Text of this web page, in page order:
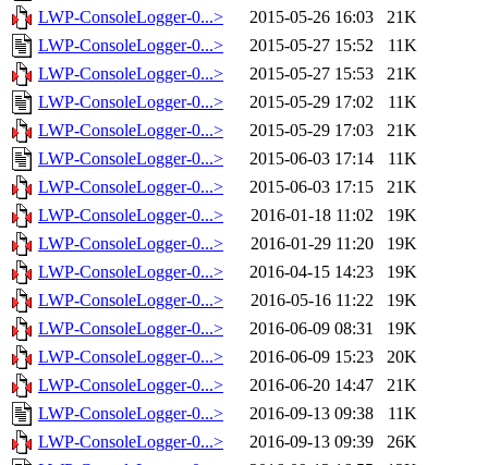
LWP-ConsoleLogger-0...>
2015-05-26 16:03
21K
LWP-ConsoleLogger-0...>
2015-05-27 15:52
11K
LWP-ConsoleLogger-0...>
2015-05-27 15:53
21K
LWP-ConsoleLogger-0...>
2015-05-29 17:02
11K
LWP-ConsoleLogger-0...>
2015-05-29 17:03
21K
LWP-ConsoleLogger-0...>
2015-06-03 17:14
11K
LWP-ConsoleLogger-0...>
2015-06-03 17:15
21K
LWP-ConsoleLogger-0...>
2016-01-18 11:02
19K
LWP-ConsoleLogger-0...>
2016-01-29 11:20
19K
LWP-ConsoleLogger-0...>
2016-04-15 14:23
19K
LWP-ConsoleLogger-0...>
2016-05-16 11:22
19K
LWP-ConsoleLogger-0...>
2016-06-09 08:31
19K
LWP-ConsoleLogger-0...>
2016-06-09 15:23
20K
LWP-ConsoleLogger-0...>
2016-06-20 14:47
21K
LWP-ConsoleLogger-0...>
2016-09-13 09:38
11K
LWP-ConsoleLogger-0...>
2016-09-13 09:39
26K